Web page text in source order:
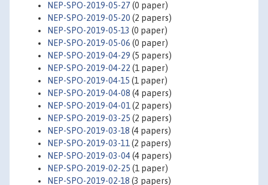
NEP-SPO-2019-05-27(0 paper)
NEP-SPO-2019-05-20 (2 papers)
NEP-SPO-2019-05-13 (0 paper)
NEP-SPO-2019-05-06 (0 paper)
NEP-SPO-2019-04-29 (5 papers)
NEP-SPO-2019-04-22 (1 paper)
NEP-SPO-2019-04-15 (1 paper)
NEP-SPO-2019-04-08 (4 papers)
NEP-SPO-2019-04-01 (2 papers)
NEP-SPO-2019-03-25 (2 papers)
NEP-SPO-2019-03-18 (4 papers)
NEP-SPO-2019-03-11 (2 papers)
NEP-SPO-2019-03-04(4 papers)
NEP-SPO-2019-02-25 (1 paper)
NEP-SPO-2019-02-18 (3 papers)